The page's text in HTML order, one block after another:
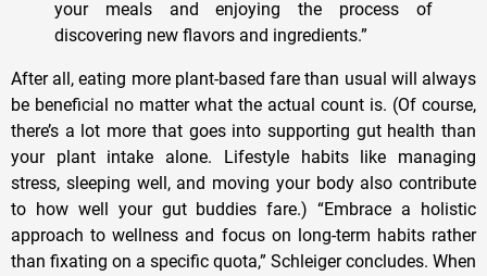
your meals and enjoying the process of
discovering new flavors and ingredients.”
After all, eating more plant-based fare than usual will always
be beneficial no matter what the actual count is. (Of course,
there’s a lot more that goes into supporting gut health than
your plant intake alone. Lifestyle habits like managing
stress, sleeping well, and moving your body also contribute
to how well your gut buddies fare.) “Embrace a holistic
approach to wellness and focus on long-term habits rather
than fixating on a specific quota,” Schleiger concludes. When